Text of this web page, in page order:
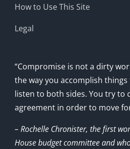
How to Use This Site
Legal
“Compromise is not a dirty
the way you accomplish things
listen to both sides. You try to
agreement in order to move
– Rochelle Chronister, the first
House budget committee and